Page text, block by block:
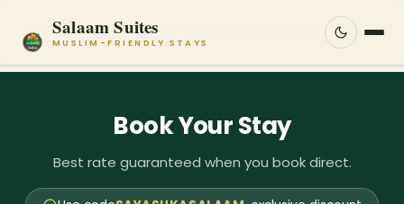
Salaam Suites
MUSLIM-FRIENDLY STAYS
Book Your Stay
Best rate guaranteed when you book direct.